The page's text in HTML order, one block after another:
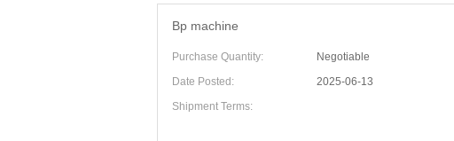
Bp machine
Purchase Quantity:
Negotiable
Date Posted:
2025-06-13
Shipment Terms: